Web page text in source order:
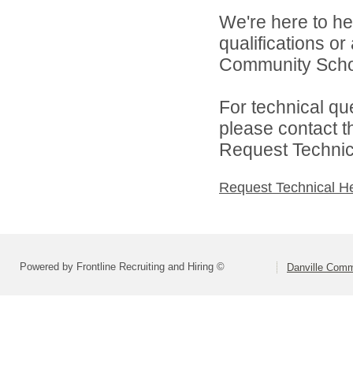
We're here to
qualifications
Community
For technical
please contact
Request
Request Technical
Powered by Frontline Recruiting and Hiring © Danville